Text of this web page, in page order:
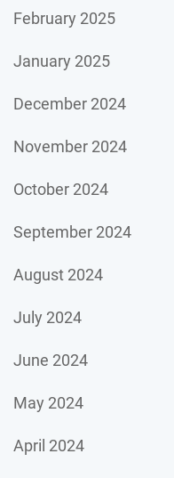
February 2025
January 2025
December 2024
November 2024
October 2024
September 2024
August 2024
July 2024
June 2024
May 2024
April 2024